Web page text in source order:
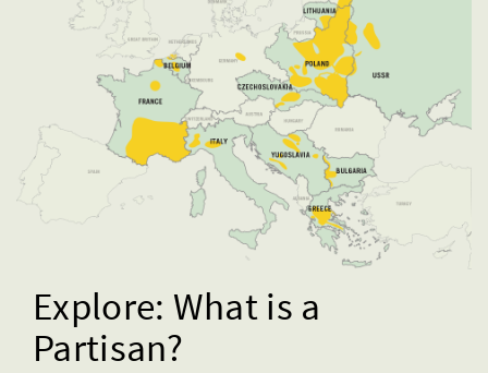
Explore: What is a
Partisan?